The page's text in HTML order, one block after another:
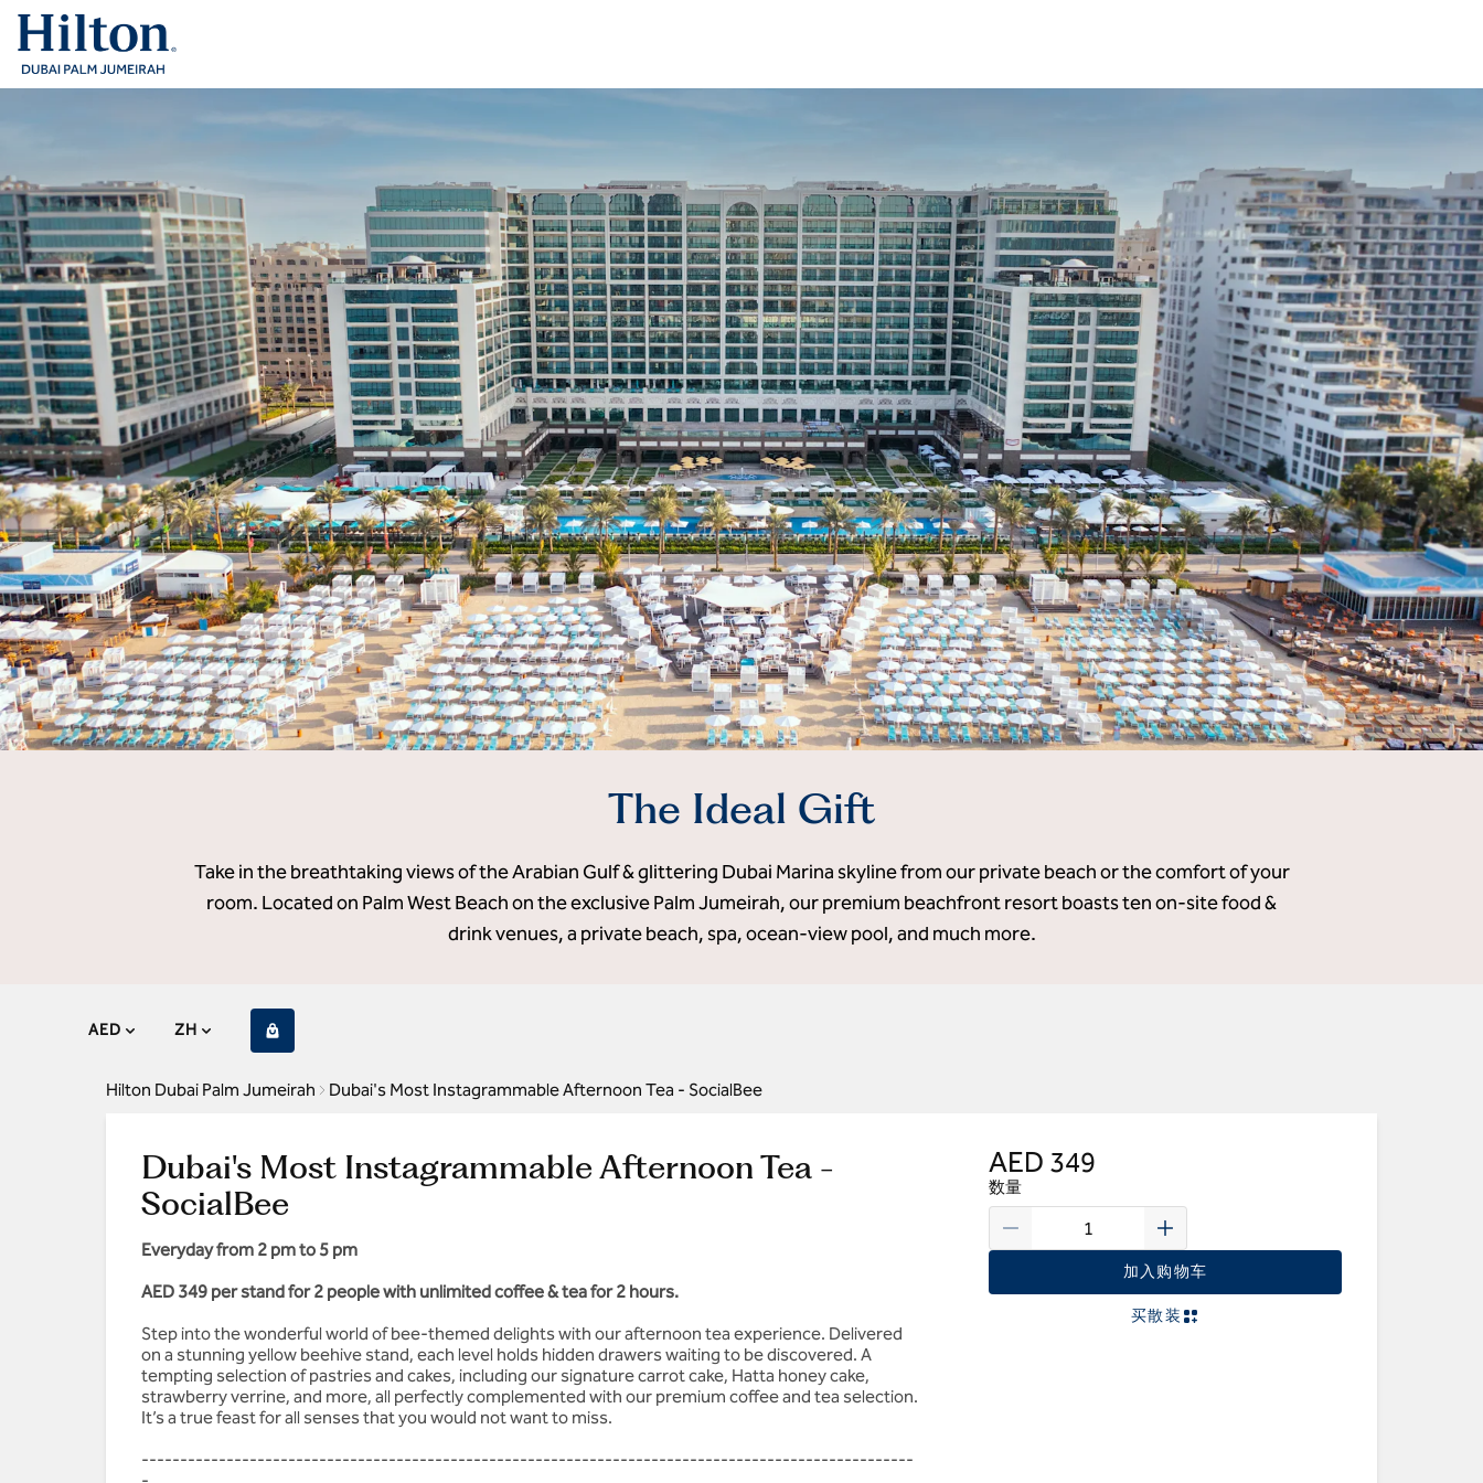
The Ideal Gift
Take in the breathtaking views of the Arabian Gulf & glittering Dubai Marina skyline from our private beach or the comfort of your
room. Located on Palm West Beach on the exclusive Palm Jumeirah, our premium beachfront resort boasts ten on-site food &
drink venues, a private beach, spa, ocean-view pool, and much more.
AED ZH
Hilton Dubai Palm Jumeirah Dubai's Most Instagrammable Afternoon Tea - SocialBee
Dubai's Most Instagrammable Afternoon Tea -
SocialBee
Everyday from 2 pm to 5 pm
AED 349 per stand for 2 people with unlimited coffee & tea for 2 hours.
Step into the wonderful world of bee-themed delights with our afternoon tea experience. Delivered
on a stunning yellow beehive stand, each level holds hidden drawers waiting to be discovered. A
tempting selection of pastries and cakes, including our signature carrot cake, Hatta honey cake,
strawberry verrine, and more, all perfectly complemented with our premium coffee and tea selection.
It’s a true feast for all senses that you would not want to miss.
----------------------------------------------------------------------------------------------------
AED 349
数量
加入购物车
买散装